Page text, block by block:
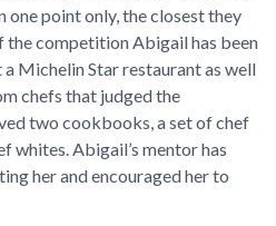
one point only, the closest they
the competition Abigail has been
Michelin Star restaurant as well
chefs that judged the
two cookbooks, a set of chef
whites. Abigail’s mentor has
her and encouraged her to